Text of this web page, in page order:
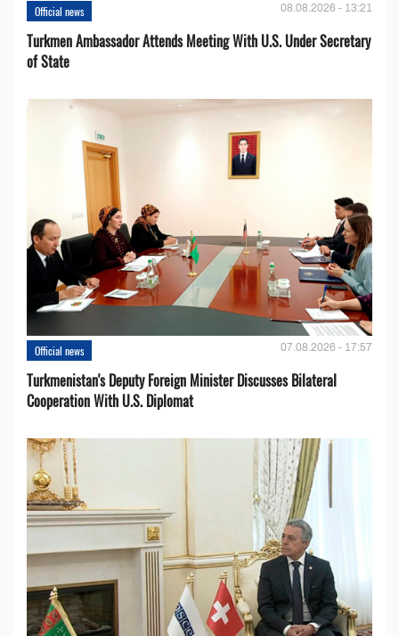
Official news 08.08.2026 - 13:21
Turkmen Ambassador Attends Meeting With U.S. Under Secretary
of State
Official news 07.08.2026 - 17:57
Turkmenistan's Deputy Foreign Minister Discusses Bilateral
Cooperation With U.S. Diplomat